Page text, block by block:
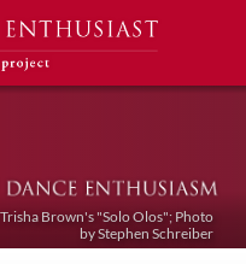
Brown's "Solo Olos"; Photo
by Stephen Schreiber